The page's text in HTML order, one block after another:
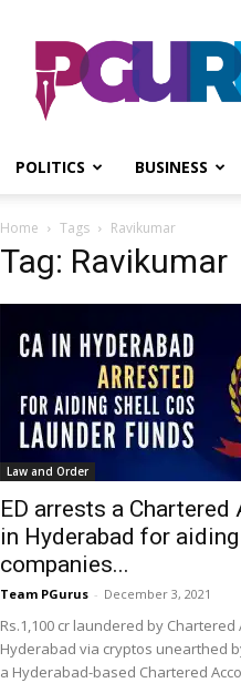
PGurus
POLITICS BUSINESS
Home Tags Ravikumar
Tag: Ravikumar
Law and Order
ED arrests a Chartered
in Hyderabad for
companies...
Team PGurus - December 3, 2021
Rs.1,100 cr laundered by Chartered
Hyderabad via cryptos unearthed
a Hyderabad-based Chartered